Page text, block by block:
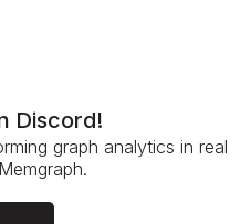
Discord!
graph analytics in real